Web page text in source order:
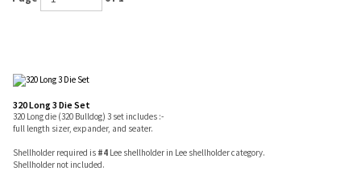
320 Long 3 Die Set
320 Long die (320 Bulldog) 3 set includes :-
full length sizer, expander, and seater.
Shellholder required is #4 Lee shellholder in Lee shellholder category.
Shellholder not included.